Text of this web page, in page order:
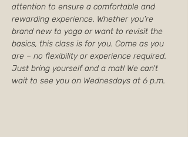
attention to ensure a comfortable and
rewarding experience. Whether you're
brand new to yoga or want to revisit the
basics, this class is for you. Come as you
are – no flexibility or experience required.
Just bring yourself and a mat! We can't
wait to see you on Wednesdays at 6 p.m.